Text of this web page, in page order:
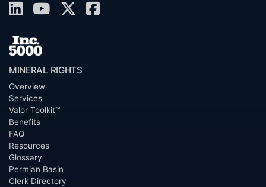
MINERAL RIGHTS
Overview
Services
Valor Toolkit™
Benefits
FAQ
Resources
Glossary
Permian Basin
Clerk Directory